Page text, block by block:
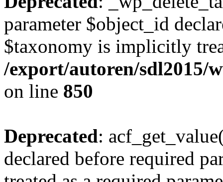
parameter $object_id
$taxonomy is implicitly
/export/autoren/sdl2015/
on line 850
Deprecated:
declared before required